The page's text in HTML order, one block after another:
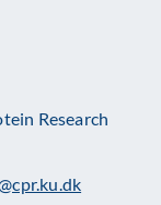
Research